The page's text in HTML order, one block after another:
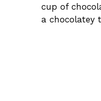
cup of
a chocolatey